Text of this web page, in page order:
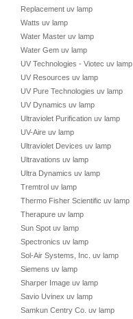
Replacement uv lamp
Watts uv lamp
Water Master uv lamp
Water Gem uv lamp
UV Technologies - Viotec uv lamp
UV Resources uv lamp
UV Pure Technologies uv lamp
UV Dynamics uv lamp
Ultraviolet Purification uv lamp
UV-Aire uv lamp
Ultraviolet Devices uv lamp
Ultravations uv lamp
Ultra Dynamics uv lamp
Tremtrol uv lamp
Thermo Fisher Scientific uv lamp
Therapure uv lamp
Sun Spot uv lamp
Spectronics uv lamp
Sol-Air Systems, Inc. uv lamp
Siemens uv lamp
Sharper Image uv lamp
Savio Uvinex uv lamp
Samkun Centry Co. uv lamp